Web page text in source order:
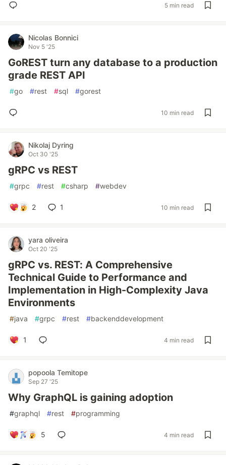
5 min read
Nicolas Bonnici
Nov 5 '25
GoREST turn any database to a production
grade REST API
#go #rest #sql #gorest
10 min read
Nikolaj Dyring
Oct 30 '25
gRPC vs REST
#grpc #rest #csharp #webdev
2 1 10 min read
yara oliveira
Oct 20 '25
gRPC vs. REST: A Comprehensive
Technical Guide to Performance and
Implementation in High-Complexity Java
Environments
#java #grpc #rest #backenddevelopment
1 4 min read
popoola Temitope
Sep 27 '25
Why GraphQL is gaining adoption
#graphql #rest #programming
5 4 min read